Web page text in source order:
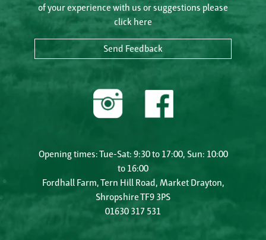
of your experience with us or suggestions please
click here
Send Feedback
Opening times: Tue-Sat: 9:30 to 17:00, Sun: 10:00
to 16:00
Fordhall Farm, Tern Hill Road, Market Drayton,
Shropshire TF9 3PS
01630 317 531